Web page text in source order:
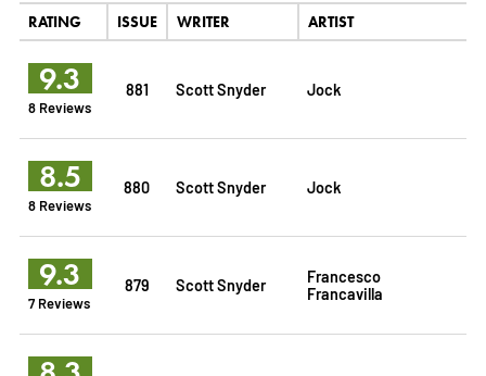
RATING ISSUE WRITER ARTIST
9.3
8 Reviews
881 Scott Snyder Jock
8.5
8 Reviews
880 Scott Snyder Jock
9.3
7 Reviews
879 Scott Snyder
Francesco
Francavilla